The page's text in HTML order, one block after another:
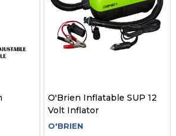
O'Brien Inflatable SUP 12
Volt Inflator
O'BRIEN